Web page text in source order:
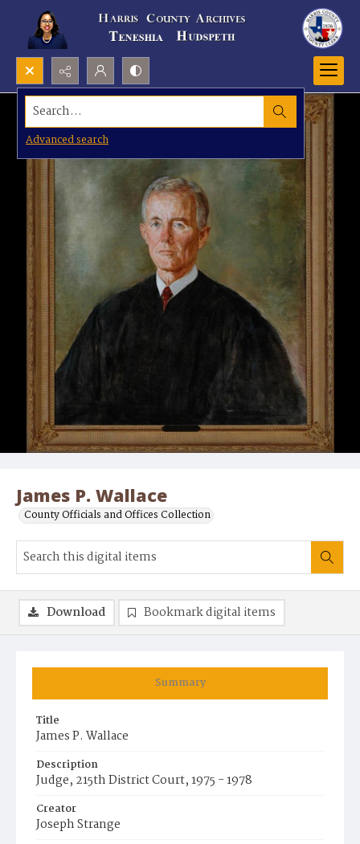
Search...
Advanced search
James P. Wallace
County Officials and Offices Collection
Summary
Title
James P. Wallace
Description
Judge, 215th District Court, 1975 - 1978
Creator
Joseph Strange
Download Bookmark digital items